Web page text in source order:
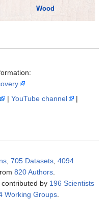
Wood
| YouTube channel
|
705 Datasets 4094
820 Authors
by 196 Scientists
Working Groups